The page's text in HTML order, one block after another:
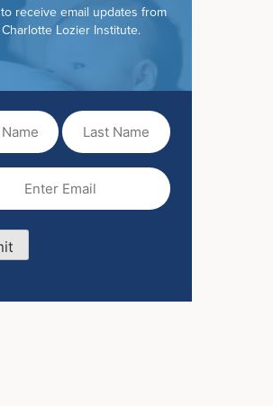
receive email updates from
Lozier Institute.
Last
Name